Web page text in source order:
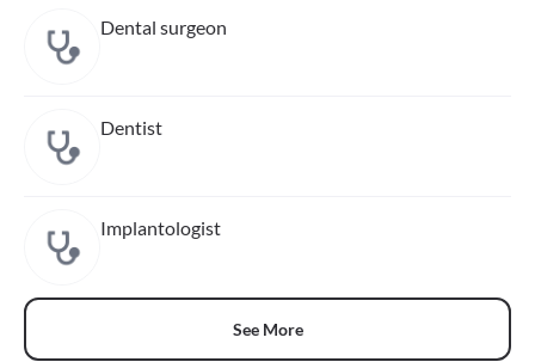
Dental surgeon
Dentist
Implantologist
See More